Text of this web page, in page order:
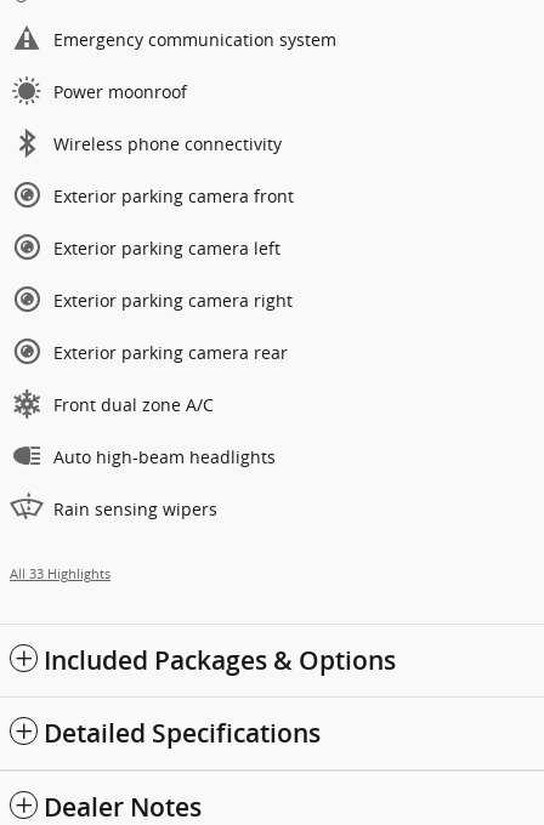
Emergency communication system
Power moonroof
Wireless phone connectivity
Exterior parking camera front
Exterior parking camera left
Exterior parking camera right
Exterior parking camera rear
Front dual zone A/C
Auto high-beam headlights
Rain sensing wipers
All 33 Highlights
Included Packages & Options
Detailed Specifications
Dealer Notes